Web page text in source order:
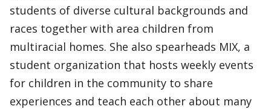
students of diverse cultural backgrounds and
races together with area children from
multiracial homes. She also spearheads MIX, a
student organization that hosts weekly events
for children in the community to share
experiences and teach each other about many